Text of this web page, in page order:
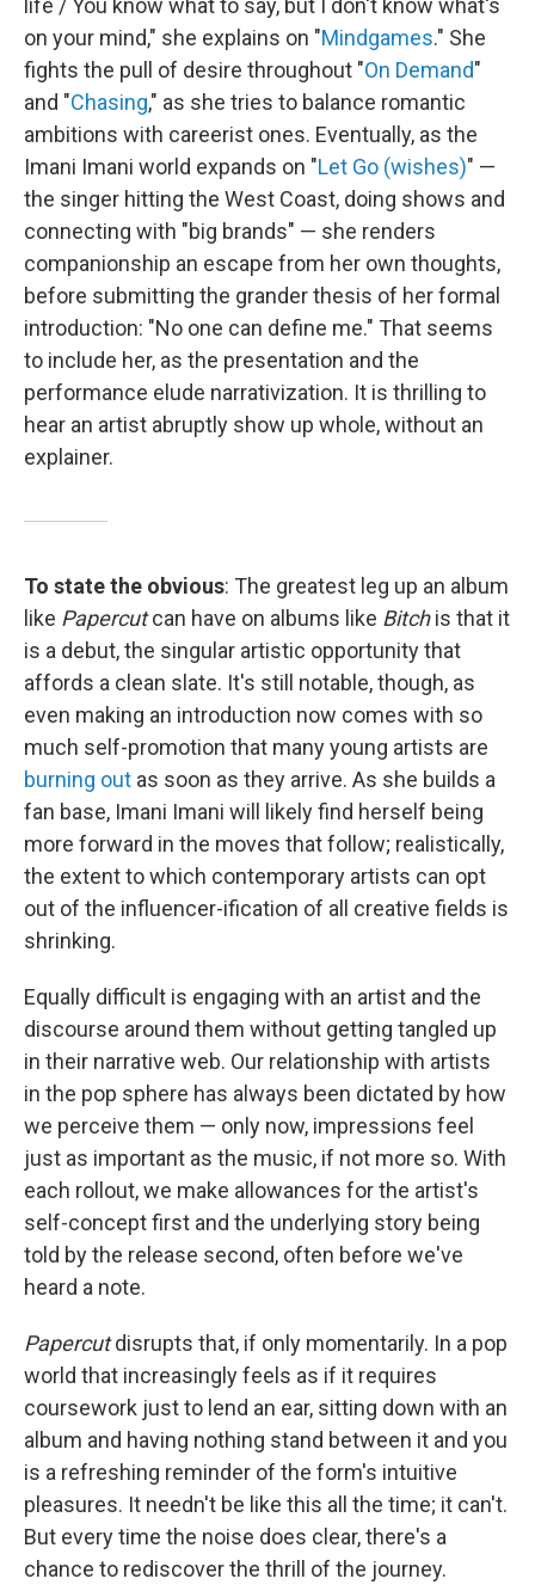
life / You know what to say, but I don't know what's
on your mind," she explains on "Mindgames." She
fights the pull of desire throughout "On Demand"
and "Chasing," as she tries to balance romantic
ambitions with careerist ones. Eventually, as the
Imani Imani world expands on "Let Go (wishes)" —
the singer hitting the West Coast, doing shows and
connecting with "big brands" — she renders
companionship an escape from her own thoughts,
before submitting the grander thesis of her formal
introduction: "No one can define me." That seems
to include her, as the presentation and the
performance elude narrativization. It is thrilling to
hear an artist abruptly show up whole, without an
explainer.
To state the obvious: The greatest leg up an album
like Papercutcan have on albums like Bitchis that it
is a debut, the singular artistic opportunity that
affords a clean slate. It's still notable, though, as
even making an introduction now comes with so
much self-promotion that many young artists are
burning out as soon as they arrive. As she builds a
fan base, Imani Imani will likely find herself being
more forward in the moves that follow; realistically,
the extent to which contemporary artists can opt
out of the influencer-ification of all creative fields is
shrinking.
Equally difficult is engaging with an artist and the
discourse around them without getting tangled up
in their narrative web. Our relationship with artists
in the pop sphere has always been dictated by how
we perceive them — only now, impressions feel
just as important as the music, if not more so. With
each rollout, we make allowances for the artist's
self-concept first and the underlying story being
told by the release second, often before we've
heard a note.
Papercutdisrupts that, if only momentarily. In a pop
world that increasingly feels as if it requires
coursework just to lend an ear, sitting down with an
album and having nothing stand between it and you
is a refreshing reminder of the form's intuitive
pleasures. It needn't be like this all the time; it can't.
But every time the noise does clear, there's a
chance to rediscover the thrill of the journey.